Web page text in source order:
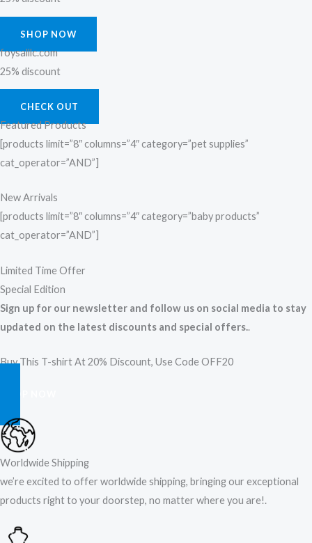
SHOP NOW
foysalllc.com
25% discount
CHECK OUT
Featured Products
[products limit=”8″ columns=”4″ category=”pet supplies”
cat_operator=”AND”]
New Arrivals
[products limit=”8″ columns=”4″ category=”baby products”
cat_operator=”AND”]
Limited Time Offer
Special Edition
Sign up for our newsletter and follow us on social media to stay
updated on the latest discounts and special offers..
Buy This T-shirt At 20% Discount, Use Code OFF20
Worldwide Shipping
we’re excited to offer worldwide shipping, bringing our exceptional
products right to your doorstep, no matter where you are!​.​